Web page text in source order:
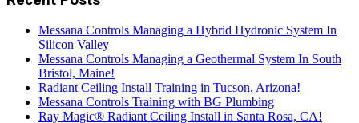
Messana Controls Managing a Hybrid Hydronic System In
Silicon Valley
Messana Controls Managing a Geothermal System In South
Bristol, Maine!
Radiant Ceiling Install Training in Tucson, Arizona!
Messana Controls Training with BG Plumbing
Ray Magic® Radiant Ceiling Install in Santa Rosa, CA!